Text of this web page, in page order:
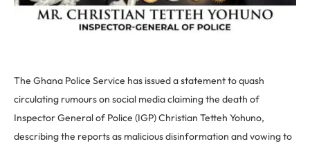
The Ghana Police Service has issued a statement to quash
circulating rumours on social media claiming the death of
Inspector General of Police (IGP) Christian Tetteh Yohuno,
describing the reports as malicious disinformation and vowing to